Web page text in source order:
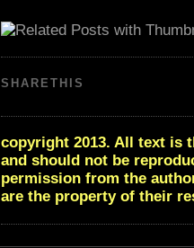
SHARETHIS
copyright 2013. All text is
and should not be
permission from the
are the property of their